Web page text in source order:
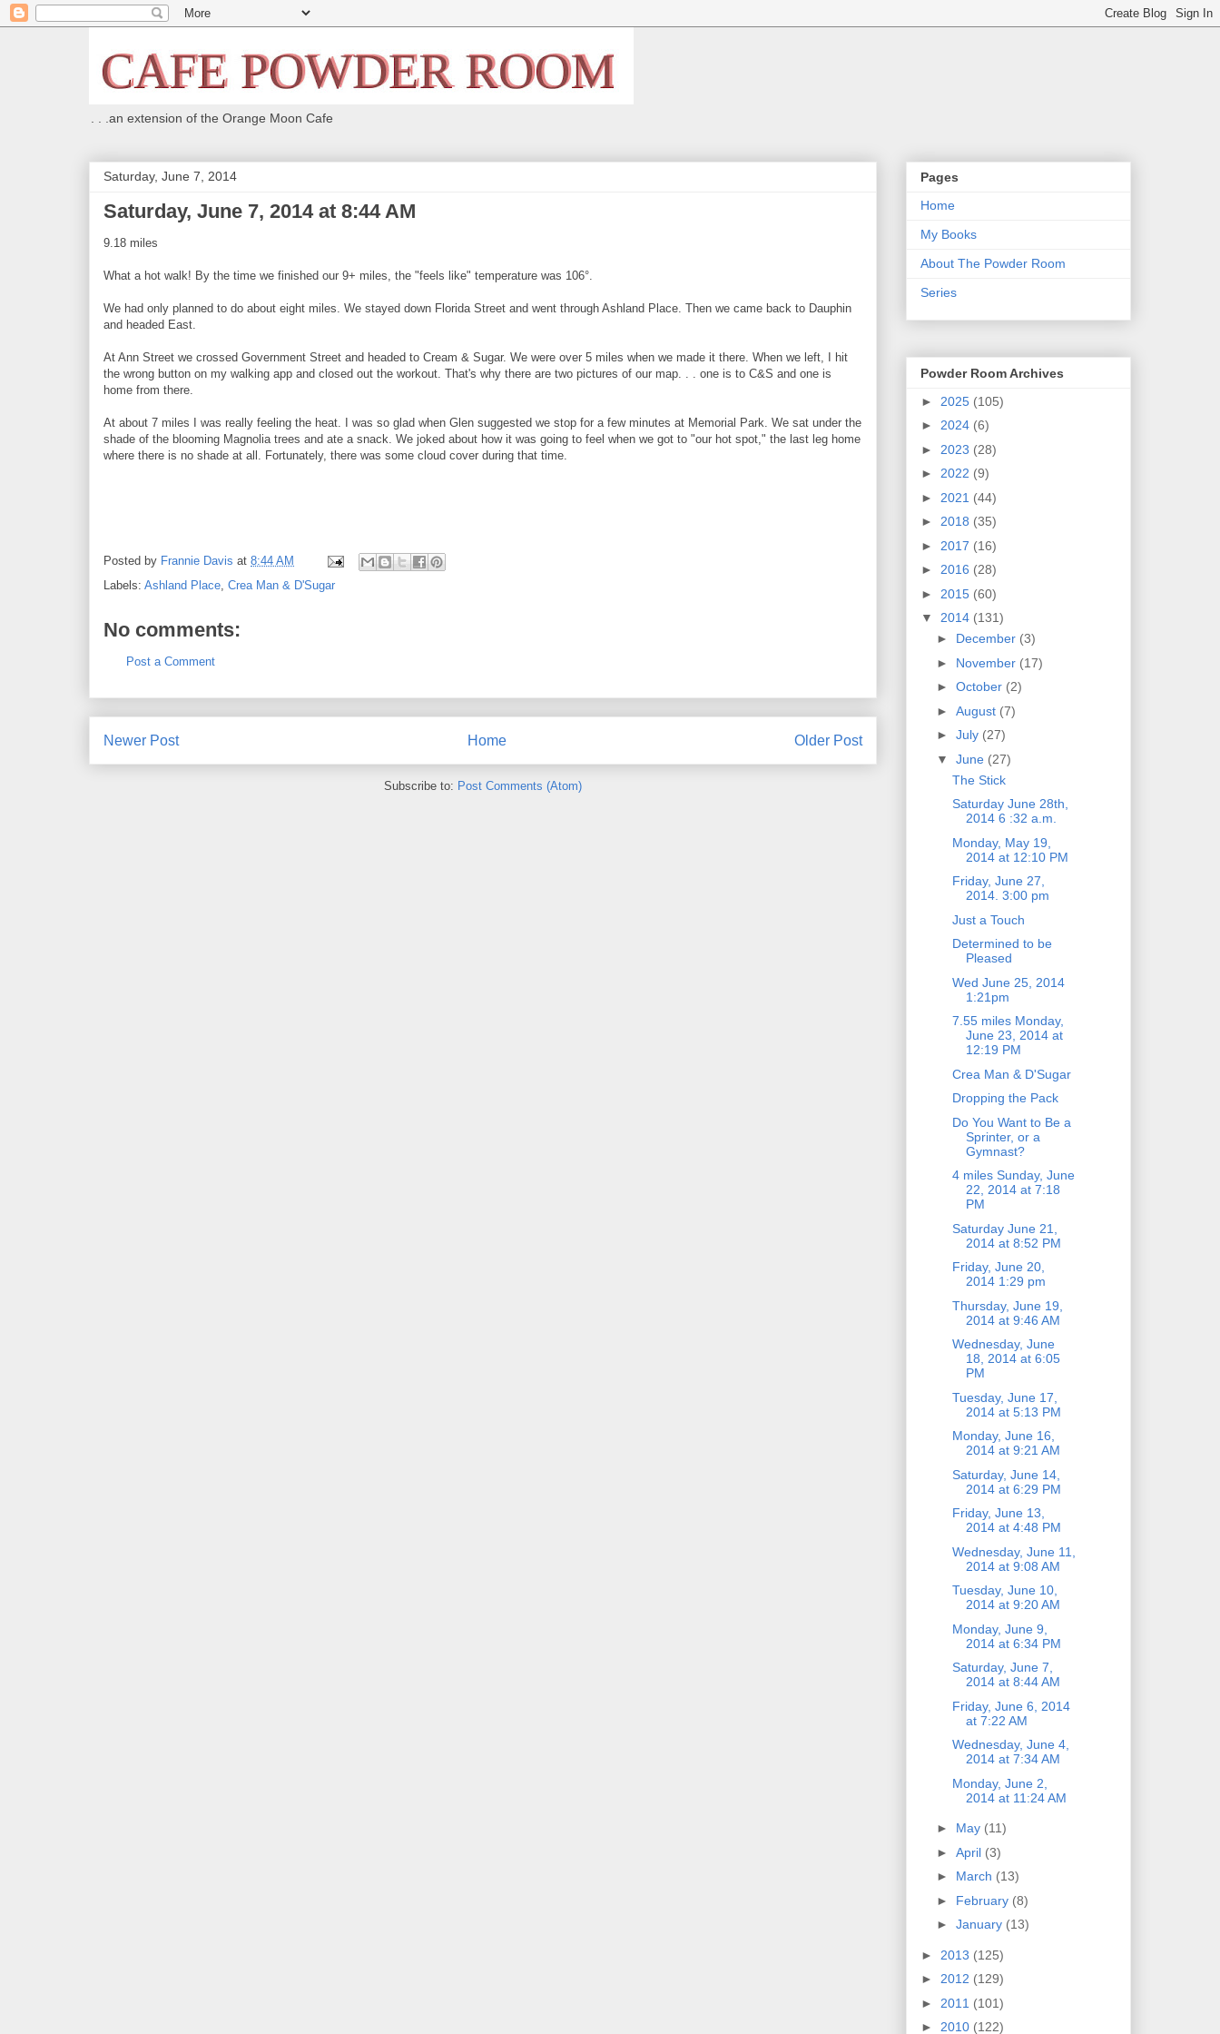
. . .an extension of the Orange Moon Cafe
Saturday, June 7, 2014
Saturday, June 7, 2014 at 8:44 AM
9.18 miles
What a hot walk! By the time we finished our 9+ miles, the "feels like" temperature was 106°.
We had only planned to do about eight miles. We stayed down Florida Street and went through Ashland Place. Then we came back to Dauphin
and headed East.
At Ann Street we crossed Government Street and headed to Cream & Sugar. We were over 5 miles when we made it there. When we left, I hit
the wrong button on my walking app and closed out the workout. That's why there are two pictures of our map. . . one is to C&S and one is
home from there.
At about 7 miles I was really feeling the heat. I was so glad when Glen suggested we stop for a few minutes at Memorial Park. We sat under the
shade of the blooming Magnolia trees and ate a snack. We joked about how it was going to feel when we got to "our hot spot," the last leg home
where there is no shade at all. Fortunately, there was some cloud cover during that time.
Posted by Frannie Davis at 8:44 AM
Labels: Ashland Place, Crea Man & D'Sugar
No comments:
Post a Comment
Newer Post Older Post
Home
Subscribe to: Post Comments (Atom)
Pages
Home
My Books
About The Powder Room
Series
Powder Room Archives
► 2025 (105)
► 2024 (6)
► 2023 (28)
► 2022 (9)
► 2021 (44)
► 2018 (35)
► 2017 (16)
► 2016 (28)
► 2015 (60)
▼ 2014 (131)
► December (3)
► November (17)
► October (2)
► August (7)
► July (27)
▼ June (27)
The Stick
Saturday June 28th,
2014 6 :32 a.m.
Monday, May 19,
2014 at 12:10 PM
Friday, June 27,
2014. 3:00 pm
Just a Touch
Determined to be
Pleased
Wed June 25, 2014
1:21pm
7.55 miles Monday,
June 23, 2014 at
12:19 PM
Crea Man & D'Sugar
Dropping the Pack
Do You Want to Be a
Sprinter, or a
Gymnast?
4 miles Sunday, June
22, 2014 at 7:18
PM
Saturday June 21,
2014 at 8:52 PM
Friday, June 20,
2014 1:29 pm
Thursday, June 19,
2014 at 9:46 AM
Wednesday, June
18, 2014 at 6:05
PM
Tuesday, June 17,
2014 at 5:13 PM
Monday, June 16,
2014 at 9:21 AM
Saturday, June 14,
2014 at 6:29 PM
Friday, June 13,
2014 at 4:48 PM
Wednesday, June 11,
2014 at 9:08 AM
Tuesday, June 10,
2014 at 9:20 AM
Monday, June 9,
2014 at 6:34 PM
Saturday, June 7,
2014 at 8:44 AM
Friday, June 6, 2014
at 7:22 AM
Wednesday, June 4,
2014 at 7:34 AM
Monday, June 2,
2014 at 11:24 AM
► May (11)
► April (3)
► March (13)
► February (8)
► January (13)
► 2013 (125)
► 2012 (129)
► 2011 (101)
► 2010 (122)